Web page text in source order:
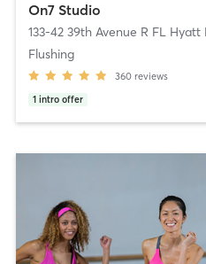
On7 Studio
Flushing
360 reviews
1 intro offer